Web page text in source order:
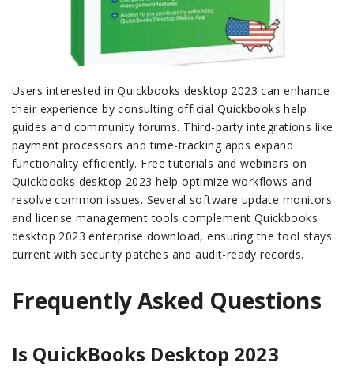
Users interested in Quickbooks desktop 2023 can enhance
their experience by consulting official Quickbooks help
guides and community forums. Third-party integrations like
payment processors and time-tracking apps expand
functionality efficiently. Free tutorials and webinars on
Quickbooks desktop 2023 help optimize workflows and
resolve common issues. Several software update monitors
and license management tools complement Quickbooks
desktop 2023 enterprise download, ensuring the tool stays
current with security patches and audit-ready records.
Frequently Asked Questions
Is QuickBooks Desktop 2023